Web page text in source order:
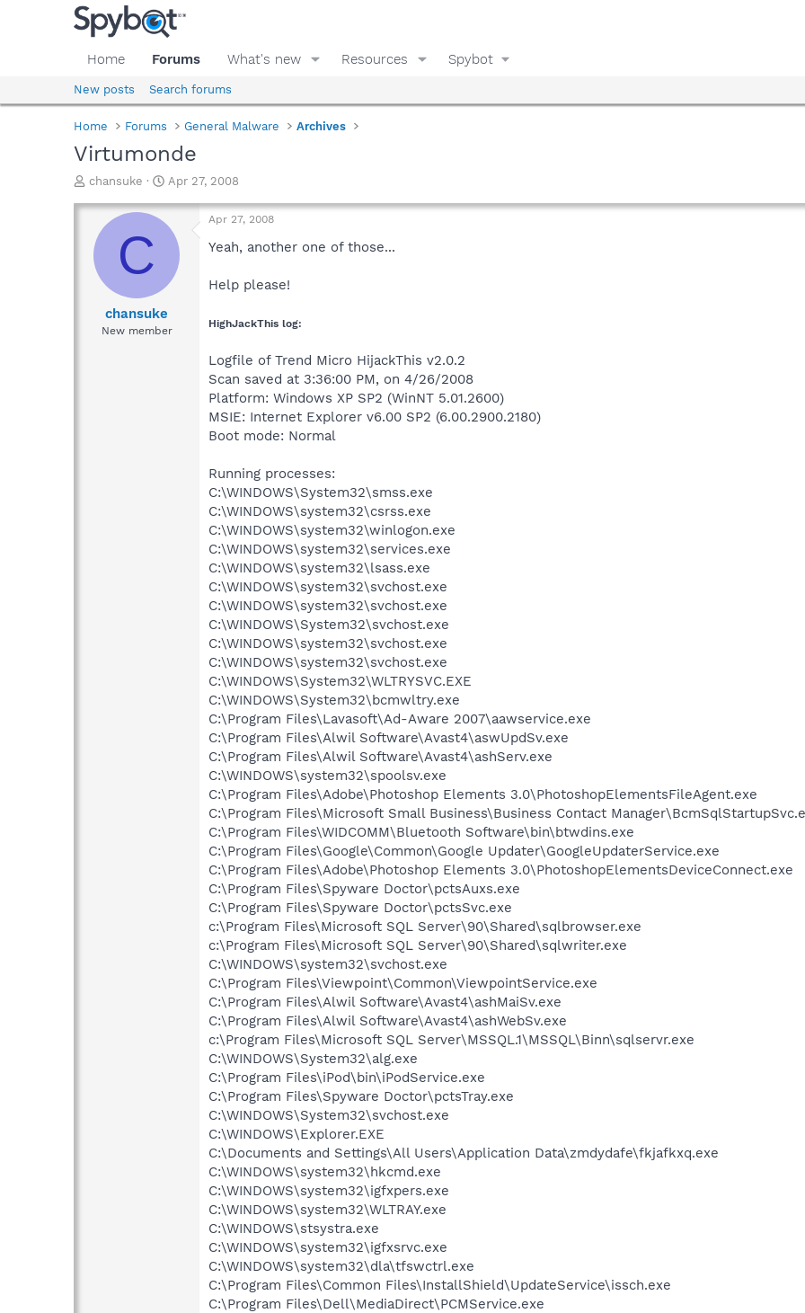
Home Forums What's new Resources Spybot
New posts Search forums
Home Forums General Malware Archives
Virtumonde
T
r
d
chansuke
S
a
r
a
Apr 27, 2008
C
chansuke
New member
Apr 27, 2008
Yeah, another one of those...
Help please!
HighJackThis log:
Logfile of Trend Micro HijackThis v2.0.2
Scan saved at 3:36:00 PM, on 4/26/2008
Platform: Windows XP SP2 (WinNT 5.01.2600)
MSIE: Internet Explorer v6.00 SP2 (6.00.2900.2180)
Boot mode: Normal
Running processes:
C:\WINDOWS\System32\smss.exe
C:\WINDOWS\system32\csrss.exe
C:\WINDOWS\system32\winlogon.exe
C:\WINDOWS\system32\services.exe
C:\WINDOWS\system32\lsass.exe
C:\WINDOWS\system32\svchost.exe
C:\WINDOWS\system32\svchost.exe
C:\WINDOWS\System32\svchost.exe
C:\WINDOWS\system32\svchost.exe
C:\WINDOWS\system32\svchost.exe
C:\WINDOWS\System32\WLTRYSVC.EXE
C:\WINDOWS\System32\bcmwltry.exe
C:\Program Files\Lavasoft\Ad-Aware 2007\aawservice.exe
C:\Program Files\Alwil Software\Avast4\aswUpdSv.exe
C:\Program Files\Alwil Software\Avast4\ashServ.exe
C:\WINDOWS\system32\spoolsv.exe
C:\Program Files\Adobe\Photoshop Elements 3.0\PhotoshopElementsFileAgent.exe
C:\Program Files\Microsoft Small Business\Business Contact
C:\Program Files\WIDCOMM\Bluetooth Software\bin\btwdins.exe
C:\Program Files\Google\Common\Google Updater\GoogleUpdaterService.exe
C:\Program Files\Adobe\Photoshop Elements 3.0\PhotoshopElementsDeviceConnect.exe
C:\Program Files\Spyware Doctor\pctsAuxs.exe
C:\Program Files\Spyware Doctor\pctsSvc.exe
c:\Program Files\Microsoft SQL Server\90\Shared\sqlbrowser.exe
c:\Program Files\Microsoft SQL Server\90\Shared\sqlwriter.exe
C:\WINDOWS\system32\svchost.exe
C:\Program Files\Viewpoint\Common\ViewpointService.exe
C:\Program Files\Alwil Software\Avast4\ashMaiSv.exe
C:\Program Files\Alwil Software\Avast4\ashWebSv.exe
c:\Program Files\Microsoft SQL Server\MSSQL.1\MSSQL\Binn\sqlservr.exe
C:\WINDOWS\System32\alg.exe
C:\Program Files\iPod\bin\iPodService.exe
C:\Program Files\Spyware Doctor\pctsTray.exe
C:\WINDOWS\System32\svchost.exe
C:\WINDOWS\Explorer.EXE
C:\Documents and Settings\All Users\Application Data\zmdydafe\fkjafkxq.exe
C:\WINDOWS\system32\hkcmd.exe
C:\WINDOWS\system32\igfxpers.exe
C:\WINDOWS\system32\WLTRAY.exe
C:\WINDOWS\stsystra.exe
C:\WINDOWS\system32\igfxsrvc.exe
C:\WINDOWS\system32\dla\tfswctrl.exe
C:\Program Files\Common Files\InstallShield\UpdateService\issch.exe
C:\Program Files\Dell\MediaDirect\PCMService.exe